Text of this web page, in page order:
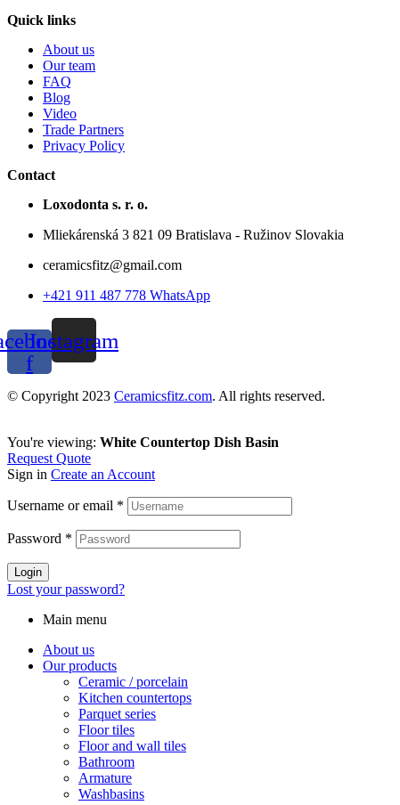
Quick links
About us
Our team
FAQ
Blog
Video
Trade Partners
Privacy Policy
Contact
Loxodonta s. r. o.
Mliekárenská 3 821 09 Bratislava - Ružinov Slovakia
ceramicsfitz@gmail.com
+421 911 487 778 WhatsApp
f
Instagram
© Copyright 2023 Ceramicsfitz.com. All rights reserved.
You're viewing: White Countertop Dish Basin
Request Quote
Sign in Create an Account
Username or email *
Password *
Login
Lost your password?
Main menu
About us
Our products
Ceramic / porcelain
Kitchen countertops
Parquet series
Floor tiles
Floor and wall tiles
Bathroom
Armature
Washbasins